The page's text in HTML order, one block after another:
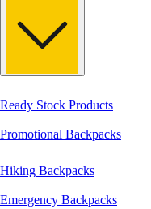
Ready Stock Products
Promotional Backpacks
Hiking Backpacks
Emergency Backpacks